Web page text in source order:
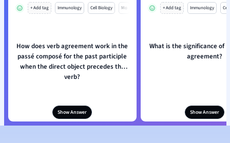
+ Add tag Immunology Cell Biology Mo
How does verb agreement work in the
passé composé for the past participle
when the direct object precedes the
verb?
Show Answer
+ Add tag Immunology
What is the significance of
agreement?
Show Answer